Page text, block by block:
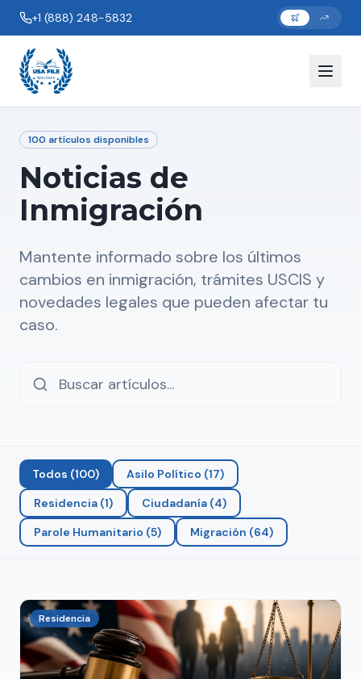
+1 (888) 248-5832
100 artículos disponibles
Noticias de
Inmigración
Mantente informado sobre los últimos
cambios en inmigración, trámites USCIS y
novedades legales que pueden afectar tu
caso.
Todos (100) Asilo Político (17)
Residencia (1) Ciudadanía (4)
Parole Humanitario (5) Migración (64)
Residencia